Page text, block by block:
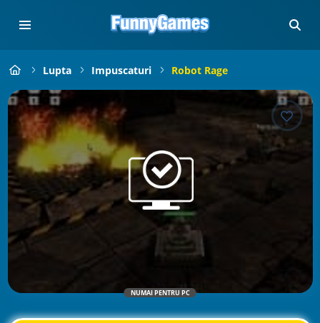
Lupta Impuscaturi Robot Rage
NUMAI PENTRU PC